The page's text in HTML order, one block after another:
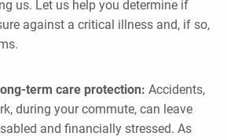
us. Let us help you determine if
against a critical illness and, if so,
term care protection: Accidents,
during your commute, can leave
and financially stressed. As